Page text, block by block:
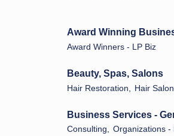
Award Winning
Award Winners - LP Biz
Beauty, Spas, Salons
Hair Restoration, Hair Salon,
Business Services -
Consulting, Organizations -